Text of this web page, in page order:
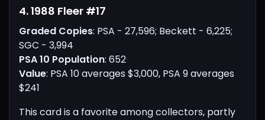
4. 1988 Fleer #17
Graded Copies: PSA - 27,596; Beckett - 6,225;
SGC - 3,994
PSA 10 Population: 652
Value: PSA 10 averages $3,000, PSA 9 averages
$241
This card is a favorite among collectors, partly